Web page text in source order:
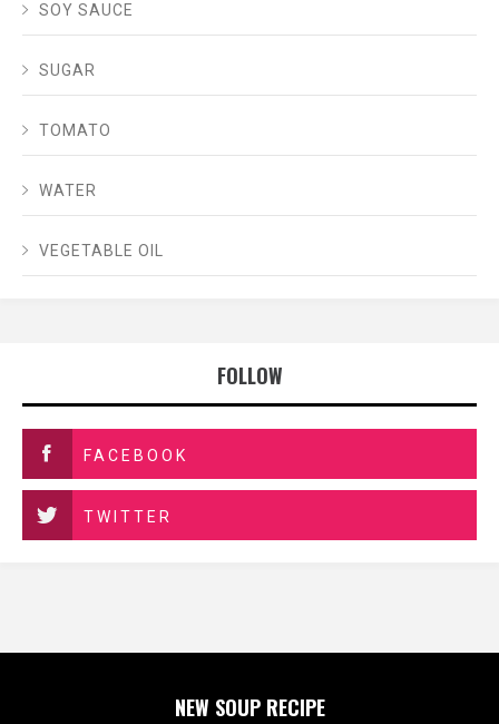
SOY SAUCE
SUGAR
TOMATO
WATER
VEGETABLE OIL
FOLLOW
FACEBOOK
TWITTER
NEW SOUP RECIPE